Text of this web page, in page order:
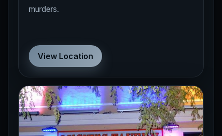
murders.
View Location